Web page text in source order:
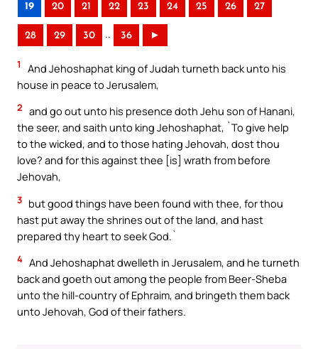
19 20 21 22 23 24 25 26 27
28 29 30 .. 36 ►
1
And Jehoshaphat king of Judah turneth back unto his
house in peace to Jerusalem,
2 and go out unto his presence doth Jehu son of Hanani,
the seer, and saith unto king Jehoshaphat, `To give help
to the wicked, and to those hating Jehovah, dost thou
love? and for this against thee [is] wrath from before
Jehovah,
3 but good things have been found with thee, for thou
hast put away the shrines out of the land, and hast
prepared thy heart to seek God.`
4 And Jehoshaphat dwelleth in Jerusalem, and he turneth
back and goeth out among the people from Beer-Sheba
unto the hill-country of Ephraim, and bringeth them back
unto Jehovah, God of their fathers.